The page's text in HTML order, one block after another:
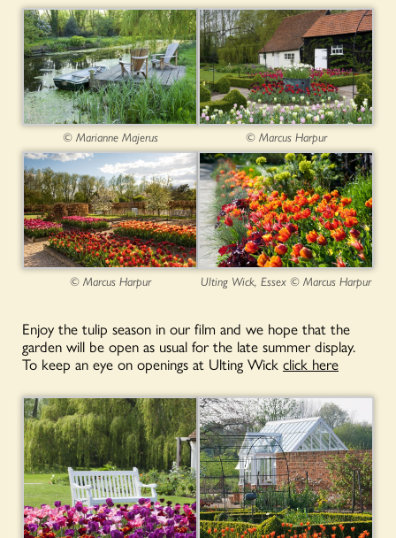
© Marianne Majerus © Marcus Harpur
© Marcus Harpur Ulting Wick, Essex © Marcus Harpur
Enjoy the tulip season in our film and we hope that the
garden will be open as usual for the late summer display.
To keep an eye on openings at Ulting Wick click here